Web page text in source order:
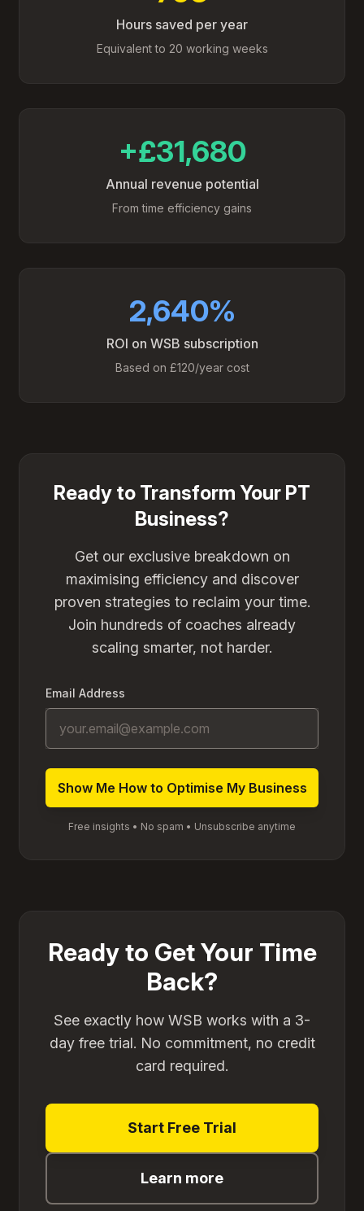
Hours saved per year
Equivalent to 20 working weeks
+£31,680
Annual revenue potential
From time efficiency gains
2,640%
ROI on WSB subscription
Based on £120/year cost
Ready to Transform Your PT
Business?
Get our exclusive breakdown on
maximising efficiency and discover
proven strategies to reclaim your time.
Join hundreds of coaches already
scaling smarter, not harder.
Email Address
Free insights • No spam • Unsubscribe anytime
Ready to Get Your Time
Back?
See exactly how WSB works with a 3-
day free trial. No commitment, no credit
card required.
Start Free Trial
Learn more